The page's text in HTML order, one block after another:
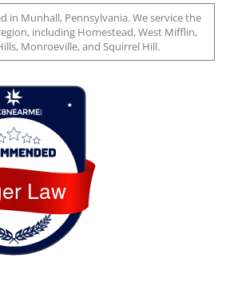
in Munhall, Pennsylvania. We service the
including Homestead, West Mifflin,
Monroeville, and Squirrel Hill.
Law
Near Me